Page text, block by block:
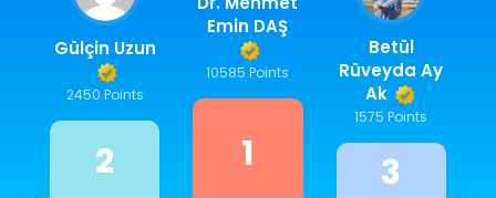
Emin DAŞ
10585 Points
1
Gülçin Uzun
2450 Points
2
Betül
Rüveyda Ay
Ak
1575 Points
3